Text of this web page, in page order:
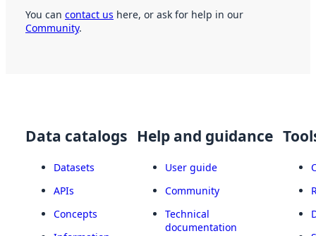
You can contact us here, or ask for help in our
Community.
Data catalogs
Datasets
APIs
Concepts
Help and guidance
User guide
Community
Technical
documentation